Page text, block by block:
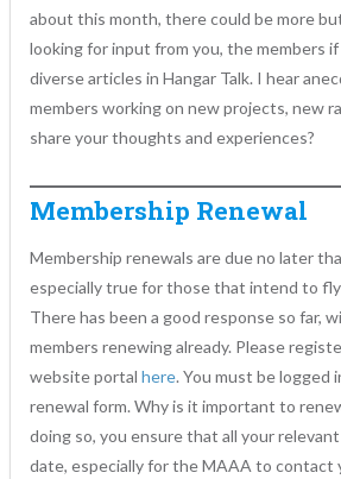
about this month, there could be more
looking for input from you, the members
diverse articles in Hangar Talk. I hear
members working on new projects, new
share your thoughts and experiences?
Membership Renewal
Membership renewals are due no later
especially true for those that intend to fly
There has been a good response so far,
members renewing already. Please
website portal here. You must be logged
renewal form. Why is it important to
doing so, you ensure that all your
date, especially for the MAAA to contact